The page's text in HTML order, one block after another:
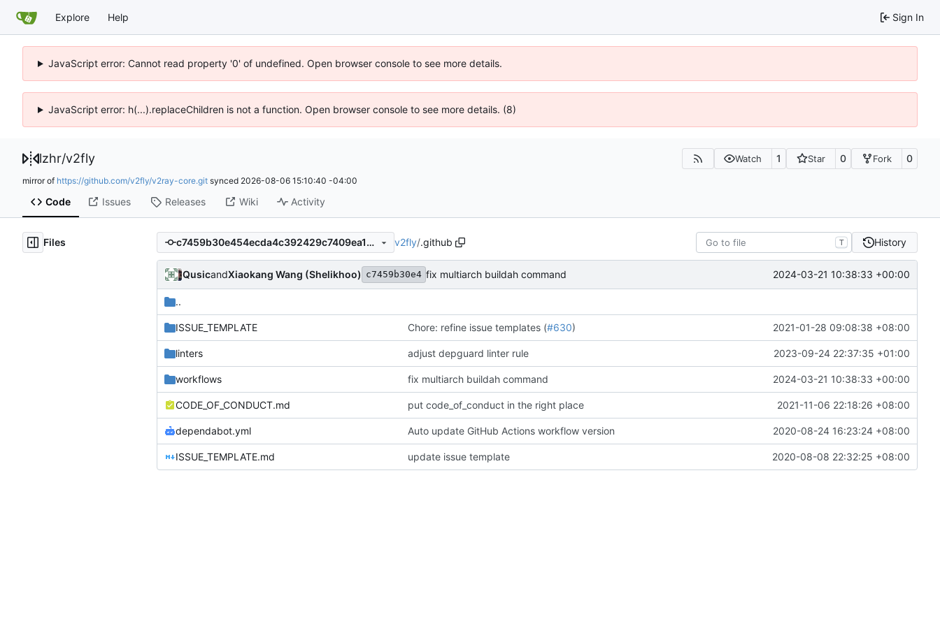
Explore Help Sign In
JavaScript error: Cannot read property '0' of undefined. Open browser console to see more details.
JavaScript error: h(...).replaceChildren is not a function. Open browser console to see more details. (8)
lzhr/v2fly Watch 1 Star 0 Fork 0
mirror of https://github.com/v2fly/v2ray-core.git synced 2026-08-06 15:10:40 -04:00
Code Issues Releases Wiki Activity
Files c7459b30e454ecda4c392429c7409ea19a2384cf v2fly/.github T History
QusicandXiaokang Wang (Shelikhoo) c7459b30e4 fix multiarch buildah command 2024-03-21 10:38:33 +00:00
..
ISSUE_TEMPLATE Chore: refine issue templates (#630) 2021-01-28 09:08:38 +08:00
linters adjust depguard linter rule 2023-09-24 22:37:35 +01:00
workflows fix multiarch buildah command 2024-03-21 10:38:33 +00:00
CODE_OF_CONDUCT.md put code_of_conduct in the right place 2021-11-06 22:18:26 +08:00
dependabot.yml Auto update GitHub Actions workflow version 2020-08-24 16:23:24 +08:00
ISSUE_TEMPLATE.md update issue template 2020-08-08 22:32:25 +08:00